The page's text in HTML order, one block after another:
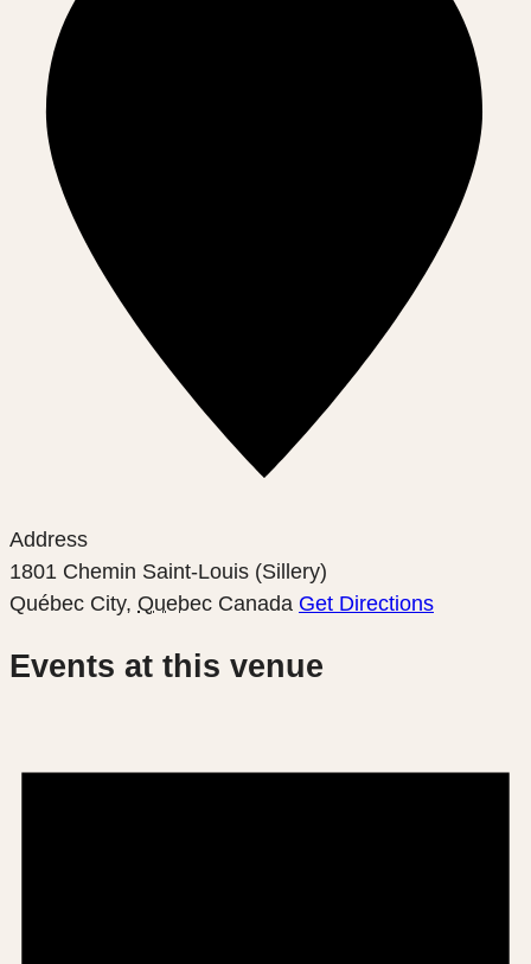
Address
1801 Chemin Saint-Louis (Sillery)
Québec City, Quebec Canada Get Directions
Events at this venue